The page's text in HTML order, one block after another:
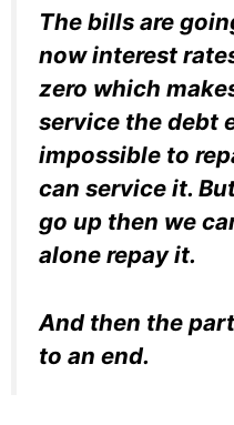
The bills are
now interest
zero which
service the debt
impossible to
can service it.
go up then we
alone repay it.
And then the
to an end.